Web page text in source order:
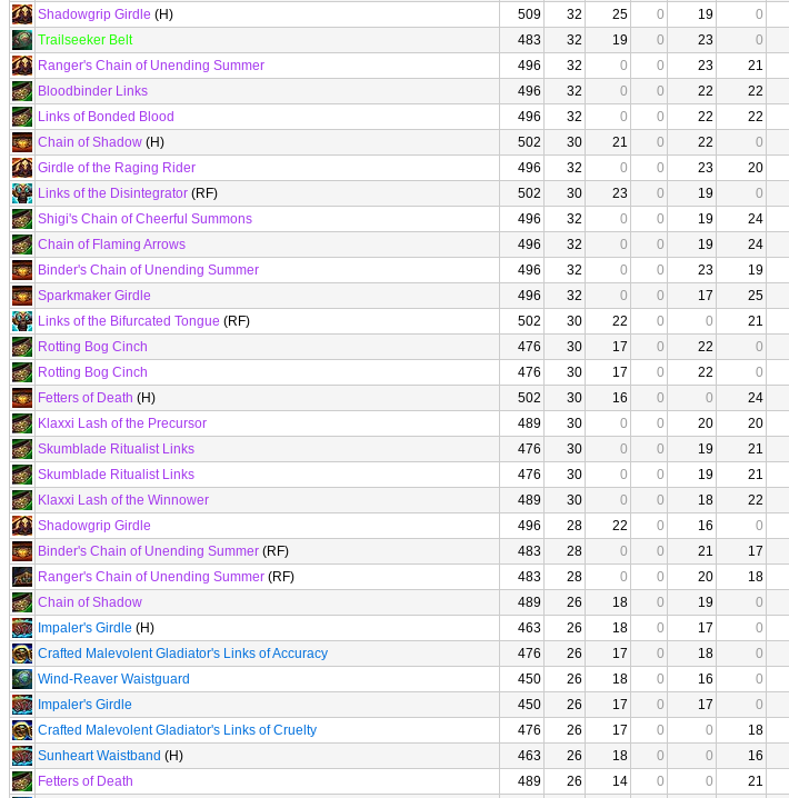
Shadowgrip Girdle (H) 509 32 25 0 19 0
Trailseeker Belt
483 32 19 0 23 0
Ranger's Chain of Unending Summer
496 32 0 0 23 21
Bloodbinder Links
496 32 0 0 22 22
Links of Bonded Blood
496 32 0 0 22 22
Chain of Shadow (H) 502 30 21 0 22 0
Girdle of the Raging Rider
496 32 0 0 23 20
Links of the Disintegrator (RF) 502 30 23 0 19 0
Shigi's Chain of Cheerful Summons
496 32 0 0 19 24
Chain of Flaming Arrows
496 32 0 0 19 24
Binder's Chain of Unending Summer
496 32 0 0 23 19
Sparkmaker Girdle
496 32 0 0 17 25
Links of the Bifurcated Tongue (RF) 502 30 22 0 0 21
Rotting Bog Cinch
476 30 17 0 22 0
Rotting Bog Cinch
476 30 17 0 22 0
Fetters of Death (H) 502 30 16 0 0 24
Klaxxi Lash of the Precursor
489 30 0 0 20 20
Skumblade Ritualist Links
476 30 0 0 19 21
Skumblade Ritualist Links
476 30 0 0 19 21
Klaxxi Lash of the Winnower
489 30 0 0 18 22
Shadowgrip Girdle
496 28 22 0 16 0
Binder's Chain of Unending Summer (RF) 483 28 0 0 21 17
Ranger's Chain of Unending Summer (RF) 483 28 0 0 20 18
Chain of Shadow
489 26 18 0 19 0
Impaler's Girdle (H) 463 26 18 0 17 0
Crafted Malevolent Gladiator's Links of Accuracy
476 26 17 0 18 0
Wind-Reaver Waistguard
450 26 18 0 16 0
Impaler's Girdle
450 26 17 0 17 0
Crafted Malevolent Gladiator's Links of Cruelty
476 26 17 0 0 18
Sunheart Waistband (H) 463 26 18 0 0 16
Fetters of Death
489 26 14 0 0 21